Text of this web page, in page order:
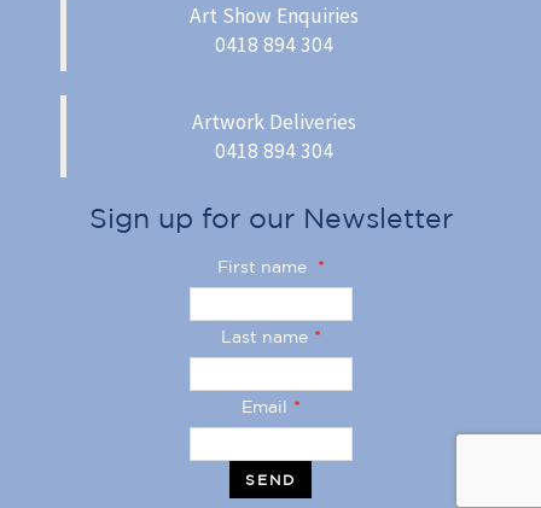
Art Show Enquiries
0418 894 304
Artwork Deliveries
0418 894 304
Sign up for our Newsletter
First name *
Last name *
Email *
SEND